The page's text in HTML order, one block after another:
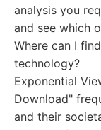
analysis you
and see which
Where can I
technology?
Exponential
Download"
and their